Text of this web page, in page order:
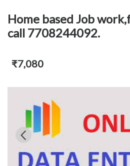
Home based Job
call 7708244092.
₹7,080